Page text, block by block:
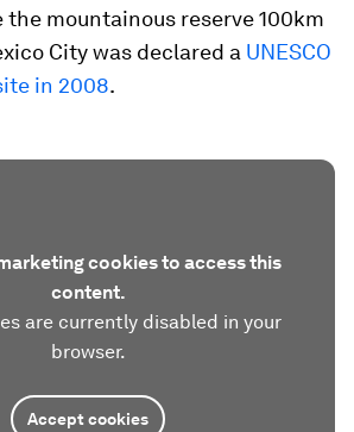
the mountainous reserve 100km
City was declared a UNESCO
in 2008.
cookies to access this
content.
are currently disabled in your
browser.
Accept cookies